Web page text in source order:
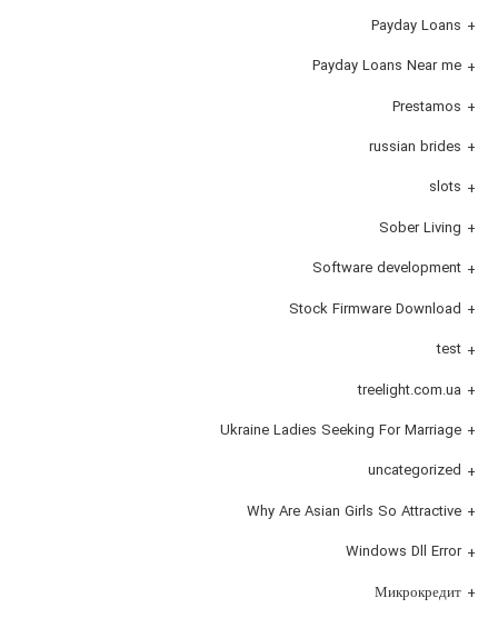
Payday Loans
Payday Loans Near me
Prestamos
russian brides
slots
Sober Living
Software development
Stock Firmware Download
test
treelight.com.ua
Ukraine Ladies Seeking For Marriage
uncategorized
Why Are Asian Girls So Attractive
Windows Dll Error
Микрокредит